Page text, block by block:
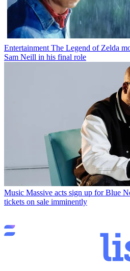
Entertainment The Legend of Zelda
Sam Neill in his final role
Music Massive acts sign up for Blue
tickets on sale imminently